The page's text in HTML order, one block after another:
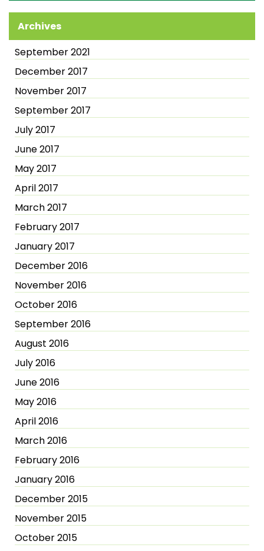
Archives
September 2021
December 2017
November 2017
September 2017
July 2017
June 2017
May 2017
April 2017
March 2017
February 2017
January 2017
December 2016
November 2016
October 2016
September 2016
August 2016
July 2016
June 2016
May 2016
April 2016
March 2016
February 2016
January 2016
December 2015
November 2015
October 2015